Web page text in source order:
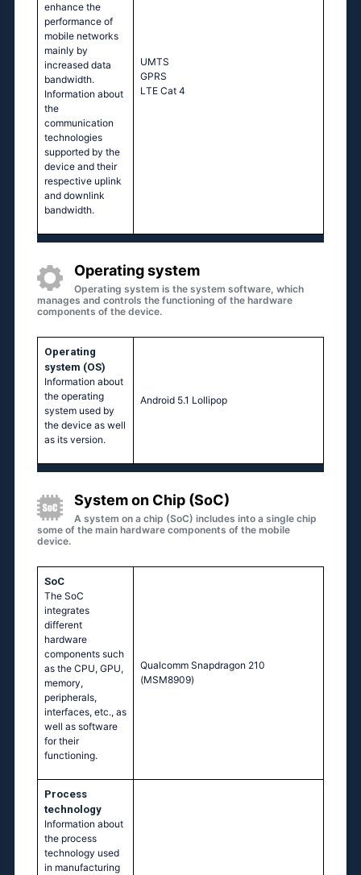
enhance the
performance of
mobile networks
mainly by
increased data
bandwidth.
Information about
the
communication
technologies
supported by the
device and their
respective uplink
and downlink
bandwidth.
UМТS
GРRS
LТЕ Саt 4
Operating system
Operating system is the system software, which
manages and controls the functioning of the hardware
components of the device.
Operating
system (OS)
Information about
the operating
system used by
the device as well
as its version.
Аndrоid 5.1 Lоlliрор
System on Chip (SoC)
A system on a chip (SoC) includes into a single chip
some of the main hardware components of the mobile
device.
SoC
The SoC
integrates
different
hardware
components such
as the CPU, GPU,
memory,
peripherals,
interfaces, etc., as
well as software
for their
functioning.
Quаlсоmm Snарdrаgоn 210
(МSМ8909)
Process
technology
Information about
the process
technology used
in manufacturing